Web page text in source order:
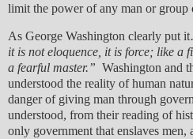
limit the power of any man or group
As George Washington clearly put
it is not eloquence, it is force; like a
a fearful master.” Washington and
understood the reality of human
danger of giving man through
understood, from their reading of
only government that enslaves